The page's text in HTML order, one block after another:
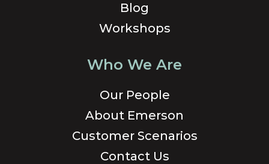
Blog
Workshops
Who We Are
Our People
About Emerson
Customer Scenarios
Contact Us